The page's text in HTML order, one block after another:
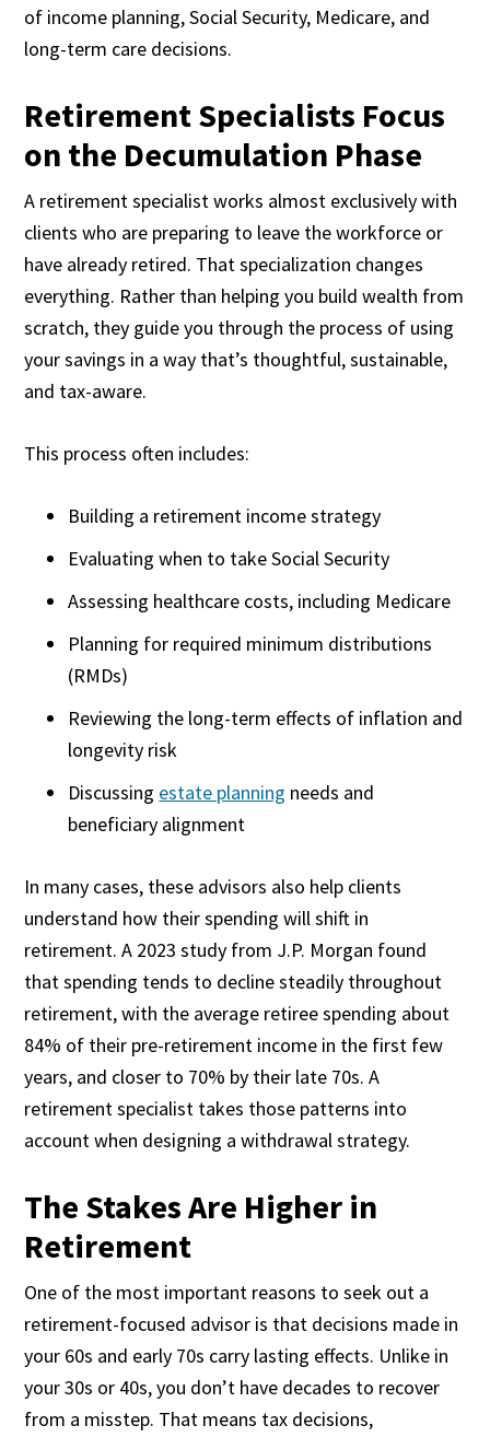
of income planning, Social Security, Medicare, and
long-term care decisions.
Retirement Specialists Focus
on the Decumulation Phase
A retirement specialist works almost exclusively with
clients who are preparing to leave the workforce or
have already retired. That specialization changes
everything. Rather than helping you build wealth from
scratch, they guide you through the process of using
your savings in a way that’s thoughtful, sustainable,
and tax-aware.
This process often includes:
Building a retirement income strategy
Evaluating when to take Social Security
Assessing healthcare costs, including Medicare
Planning for required minimum distributions
(RMDs)
Reviewing the long-term effects of inflation and
longevity risk
Discussing estate planning needs and
beneficiary alignment
In many cases, these advisors also help clients
understand how their spending will shift in
retirement. A 2023 study from J.P. Morgan found
that spending tends to decline steadily throughout
retirement, with the average retiree spending about
84% of their pre-retirement income in the first few
years, and closer to 70% by their late 70s. A
retirement specialist takes those patterns into
account when designing a withdrawal strategy.
The Stakes Are Higher in
Retirement
One of the most important reasons to seek out a
retirement-focused advisor is that decisions made in
your 60s and early 70s carry lasting effects. Unlike in
your 30s or 40s, you don’t have decades to recover
from a misstep. That means tax decisions,